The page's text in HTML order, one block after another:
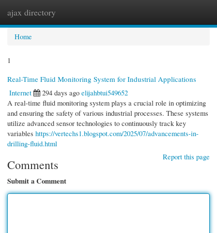
ajax directory
Home
1
Real-Time Fluid Monitoring System for Industrial Applications
Internet
294 days ago elijahbtui549652
A real-time fluid monitoring system plays a crucial role in optimizing
and ensuring the safety of various industrial processes. These systems
utilize advanced sensor technologies to continuously track key
variables https://vertechs1.blogspot.com/2025/07/advancements-in-
drilling-fluid.html
Report this page
Comments
Submit a Comment